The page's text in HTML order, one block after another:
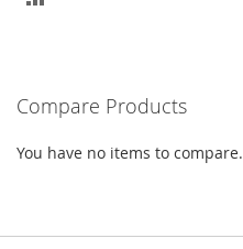
Compare Products
You have no items to compare.